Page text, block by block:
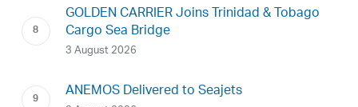
GOLDEN CARRIER Joins Trinidad & Tobago
Cargo Sea Bridge
3 August 2026
ANEMOS Delivered to Seajets